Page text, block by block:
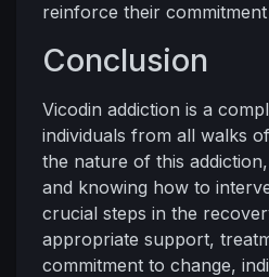
reinforce their
Conclusion
Vicodin addiction is a
individuals from all walks
the nature of this
and knowing how to
crucial steps in the
appropriate support,
commitment to change,